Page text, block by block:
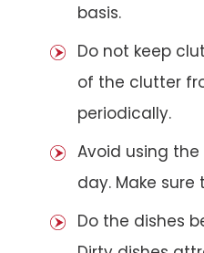
basis.
Do not keep
of the clutter
periodically.
Avoid using
day. Make
Do the dishes